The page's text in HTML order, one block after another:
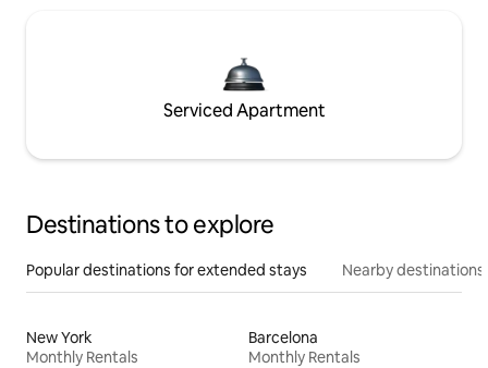
Serviced Apartment
Destinations to explore
Popular destinations for extended stays Nearby destinations
New York
Monthly Rentals
Barcelona
Monthly Rentals